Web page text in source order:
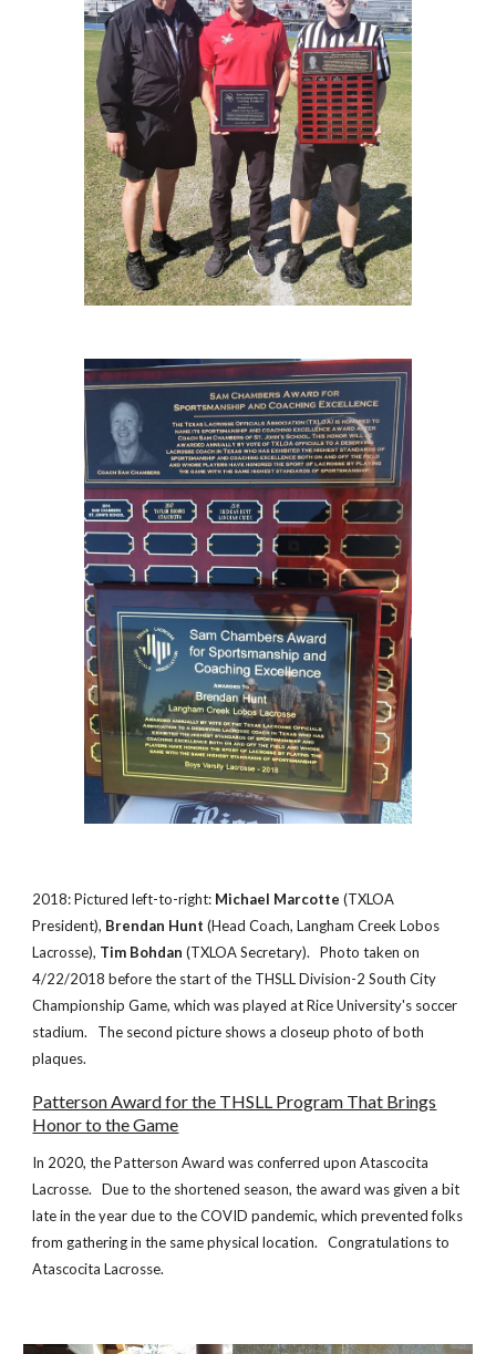
2018: Pictured left-to-right: Michael Marcotte (TXLOA
President), Brendan Hunt(Head Coach, Langham Creek Lobos
Lacrosse), Tim Bohdan(TXLOA Secretary). Photo taken on
4/22/2018 before the start of the THSLL Division-2 South City
Championship Game, which was played at Rice University's soccer
stadium. The second picture shows a closeup photo of both
plaques.
Patterson Award for the THSLL Program That Brings
Honor to the Game
In 2020, the Patterson Award was conferred upon Atascocita
Lacrosse. Due to the shortened season, the award was given a bit
late in the year due to the COVID pandemic, which prevented folks
from gathering in the same physical location. Congratulations to
Atascocita Lacrosse.